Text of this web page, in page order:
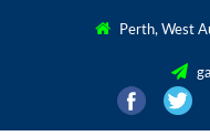
Perth, West